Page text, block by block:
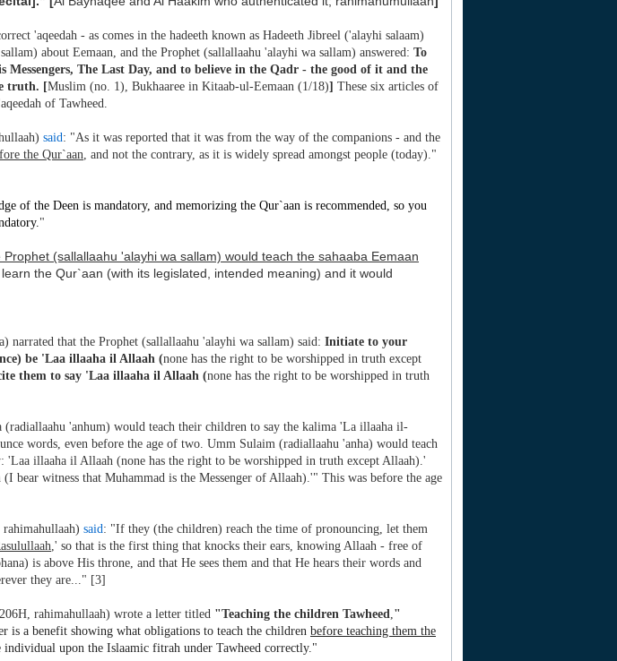
'aqeedah - as comes in the hadeeth known as Hadeeth Jibreel ('alayhi salaam)
about Eemaan, and the Prophet (sallallaahu 'alayhi wa sallam) answered: To
Messengers, The Last Day, and to believe in the Qadr - the good of it and the
truth. [Muslim (no. 1), Bukhaaree in Kitaab-ul-Eemaan (1/18)] These six articles of
of Tawheed.
said: "As it was reported that it was from the way of the companions - and the
the Qur`aan, and not the contrary, as it is widely spread amongst people (today)."
of the Deen is mandatory, and memorizing the Qur`aan is recommended, so you
"
Prophet (sallallaahu 'alayhi wa sallam) would teach the sahaaba Eemaan
learn the Qur`aan (with its legislated, intended meaning) and it would
narrated that the Prophet (sallallaahu 'alayhi wa sallam) said: Initiate to your
be 'Laa illaaha il Allaah (none has the right to be worshipped in truth except
them to say 'Laa illaaha il Allaah (none has the right to be worshipped in truth
(radiallaahu 'anhum) would teach their children to say the kalima 'La illaaha il-
words, even before the age of two. Umm Sulaim (radiallaahu 'anha) would teach
'Laa illaaha il Allaah (none has the right to be worshipped in truth except Allaah).'
bear witness that Muhammad is the Messenger of Allaah).'" This was before the age
said: "If they (the children) reach the time of pronouncing, let them
,' so that is the first thing that knocks their ears, knowing Allaah - free of
is above His throne, and that He sees them and that He hears their words and
they are..." [3]
rahimahullaah) wrote a letter titled "Teaching the children Tawheed,"
is a benefit showing what obligations to teach the children before teaching them the
individual upon the Islaamic fitrah under Tawheed correctly."